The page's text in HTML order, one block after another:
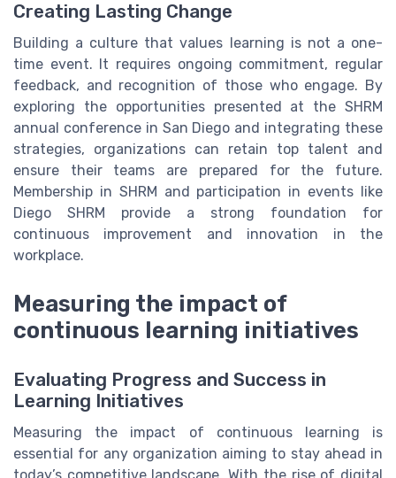
Creating Lasting Change
Building a culture that values learning is not a one-
time event. It requires ongoing commitment, regular
feedback, and recognition of those who engage. By
exploring the opportunities presented at the SHRM
annual conference in San Diego and integrating these
strategies, organizations can retain top talent and
ensure their teams are prepared for the future.
Membership in SHRM and participation in events like
Diego SHRM provide a strong foundation for
continuous improvement and innovation in the
workplace.
Measuring the impact of
continuous learning initiatives
Evaluating Progress and Success in
Learning Initiatives
Measuring the impact of continuous learning is
essential for any organization aiming to stay ahead in